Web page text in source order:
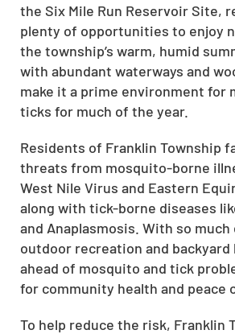
CLOSE
X
the Six Mile Run Reservoir Site,
plenty of opportunities to enjoy
the township’s warm, humid
with abundant waterways and
make it a prime environment for
ticks for much of the year.
Residents of Franklin Township
threats from mosquito-borne
West Nile Virus and Eastern
along with tick-borne diseases
and Anaplasmosis. With so much
outdoor recreation and
ahead of mosquito and tick
for community health and peace
To help reduce the risk, Franklin